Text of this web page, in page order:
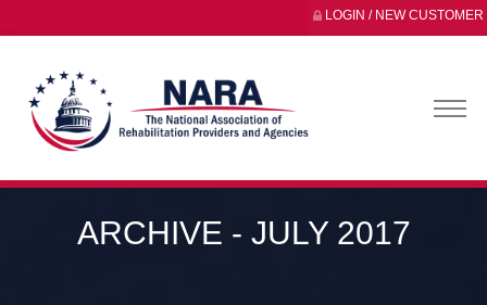
LOGIN / NEW CUSTOMER
ARCHIVE - JULY 2017